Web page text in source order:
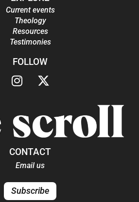
Current events
Theology
Resources
Testimonies
FOLLOW
CONTACT
Email us
Subscribe